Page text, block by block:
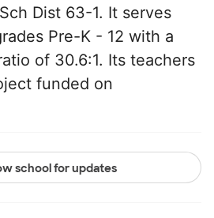
Dist 63-1. It serves
Pre-K - 12 with a
of 30.6:1. Its teachers
funded on
school for updates